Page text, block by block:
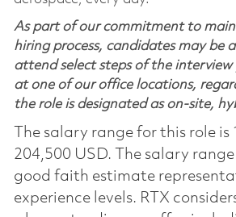
As part of our commitment to
hiring process, candidates may be
attend select steps of the interview
at one of our office locations,
the role is designated as on-site,
The salary range for this role
204,500 USD. The salary
good faith estimate
experience levels. RTX